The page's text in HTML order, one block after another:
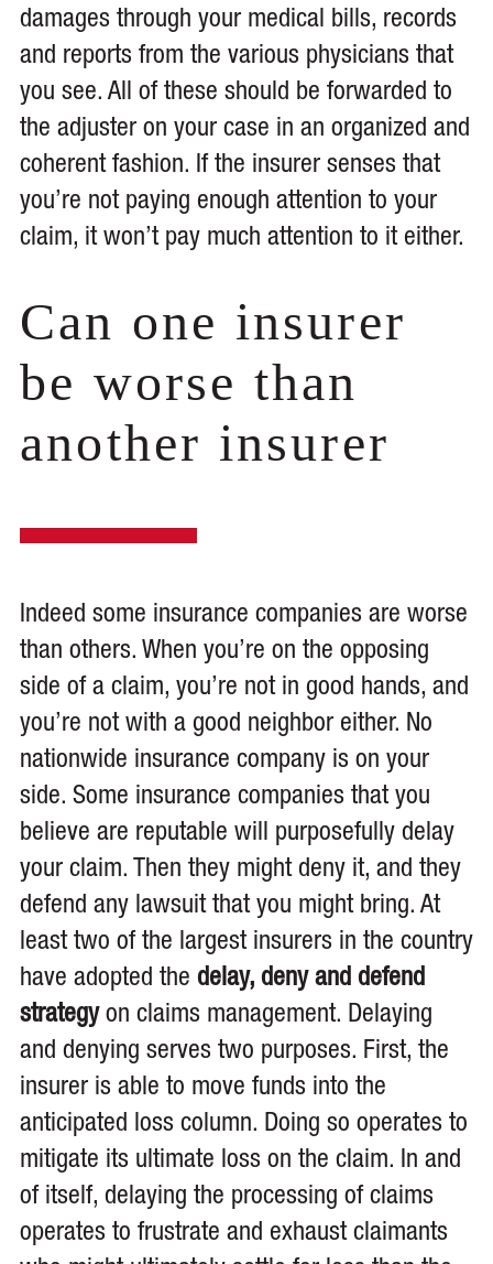
damages through your medical bills, records
and reports from the various physicians that
you see. All of these should be forwarded to
the adjuster on your case in an organized and
coherent fashion. If the insurer senses that
you’re not paying enough attention to your
claim, it won’t pay much attention to it either.
Can one insurer
be worse than
another insurer
Indeed some insurance companies are worse
than others. When you’re on the opposing
side of a claim, you’re not in good hands, and
you’re not with a good neighbor either. No
nationwide insurance company is on your
side. Some insurance companies that you
believe are reputable will purposefully delay
your claim. Then they might deny it, and they
defend any lawsuit that you might bring. At
least two of the largest insurers in the country
have adopted the delay, deny and defend
strategyon claims management. Delaying
and denying serves two purposes. First, the
insurer is able to move funds into the
anticipated loss column. Doing so operates to
mitigate its ultimate loss on the claim. In and
of itself, delaying the processing of claims
operates to frustrate and exhaust claimants